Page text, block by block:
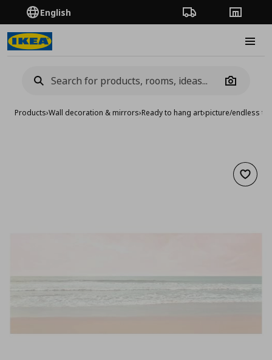
English Order TrackingStores
Camera
Products›Wall decoration & mirrors›Ready to hang art›picture/endless
Add